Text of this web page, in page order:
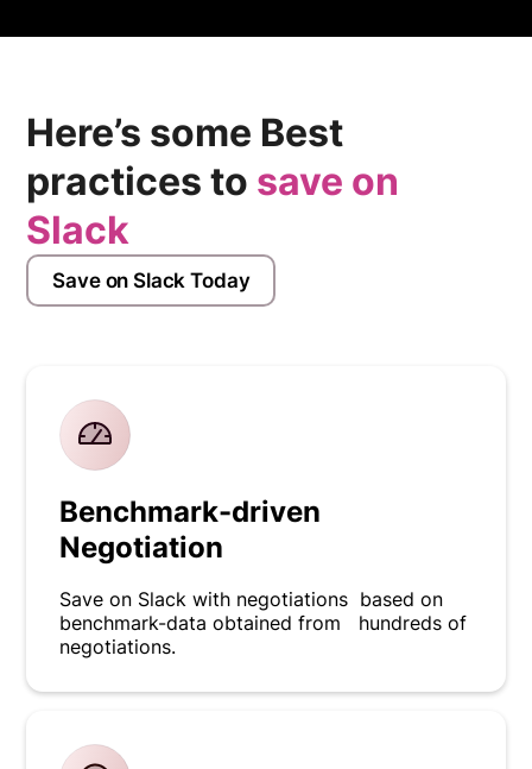
Here’s some Best
practices to save on
Slack
Save on Slack Today
Benchmark-driven
Negotiation
Save on Slack with negotiations based on
benchmark-data obtained from hundreds of
negotiations.